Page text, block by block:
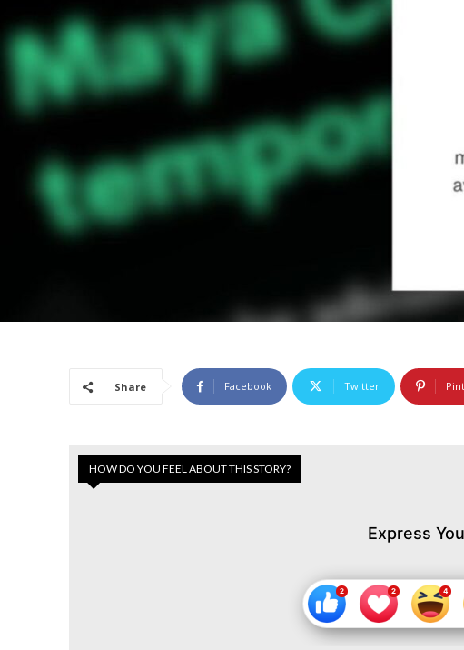
Share Facebook Twitter
HOW DO YOU FEEL ABOUT THIS STORY?
Express